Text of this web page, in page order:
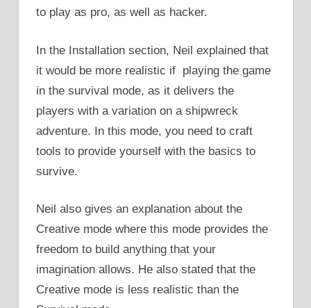
to play as pro, as well as hacker.
In the Installation section, Neil explained that
it would be more realistic if playing the game
in the survival mode, as it delivers the
players with a variation on a shipwreck
adventure. In this mode, you need to craft
tools to provide yourself with the basics to
survive.
Neil also gives an explanation about the
Creative mode where this mode provides the
freedom to build anything that your
imagination allows. He also stated that the
Creative mode is less realistic than the